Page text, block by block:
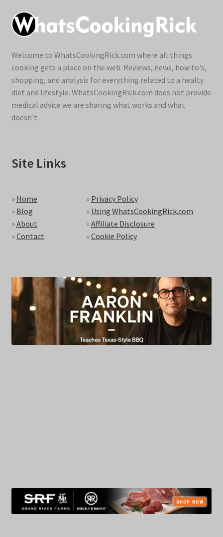
Welcome to WhatsCookingRick.com where all things
cooking gets a place on the web. Reviews, news, how to's,
shopping, and analysis for everything related to a healty
diet and lifestyle. WhatsCookingRick.com does not provide
medical advice we are sharing what works and what
doesn't.
Site Links
» Home
» Blog
»About
»Contact
» Privacy Policy
» Using WhatsCookingRick.com
»Affiliate Disclosure
»Cookie Policy